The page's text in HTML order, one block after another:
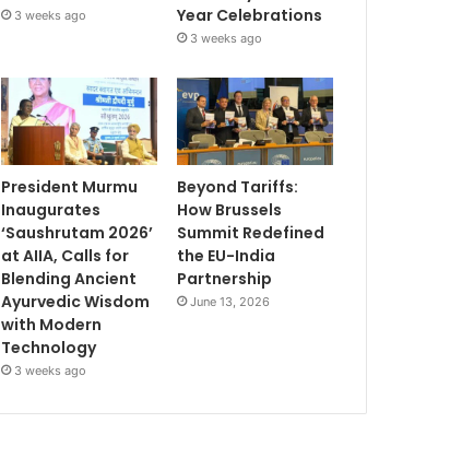
3 weeks ago
Year Celebrations
3 weeks ago
President Murmu
Inaugurates
‘Saushrutam 2026’
at AIIA, Calls for
Blending Ancient
Ayurvedic Wisdom
with Modern
Technology
3 weeks ago
Beyond Tariffs:
How Brussels
Summit Redefined
the EU-India
Partnership
June 13, 2026